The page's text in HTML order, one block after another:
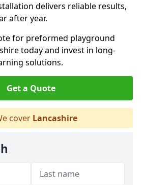
delivers reliable results,
after year.
for preformed playground
today and invest in long-
solutions.
Get a Quote
cover Lancashire